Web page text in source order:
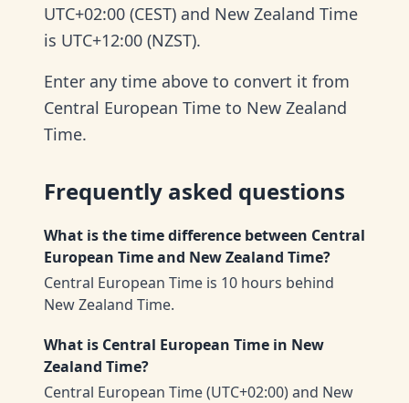
UTC+02:00 (CEST) and New Zealand Time
is UTC+12:00 (NZST).
Enter any time above to convert it from
Central European Time to New Zealand
Time.
Frequently asked questions
What is the time difference between Central
European Time and New Zealand Time?
Central European Time is 10 hours behind
New Zealand Time.
What is Central European Time in New
Zealand Time?
Central European Time (UTC+02:00) and New